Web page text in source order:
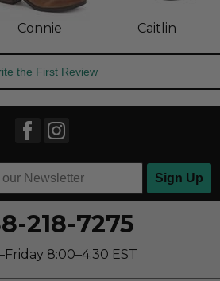
Connie Caitlin
the First Review
Sign Up
218-7275
8:00–4:30 EST